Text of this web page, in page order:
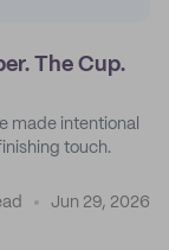
The Cup.
made intentional
touch.
Jun 29, 2026